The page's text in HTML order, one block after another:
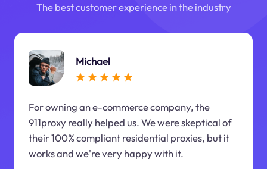
The best customer experience in the industry
Michael
For owning an e-commerce company, the
911proxy really helped us. We were skeptical of
their 100% compliant residential proxies, but it
works and we're very happy with it.